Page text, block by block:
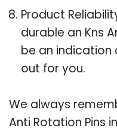
Product
durable an Kns
be an indication
out for you.
We always
Anti Rotation Pins